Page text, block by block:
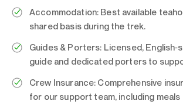
Accommodation: Best available
shared basis during the trek.
Guides & Porters: Licensed,
guide and dedicated porters to
Crew Insurance: Comprehensive
for our support team, including meals